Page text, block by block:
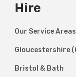
Hire
Our Service
Gloucestershire
Bristol & Bath